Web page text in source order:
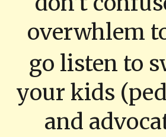
overwhlem
go listen to
your kids
and